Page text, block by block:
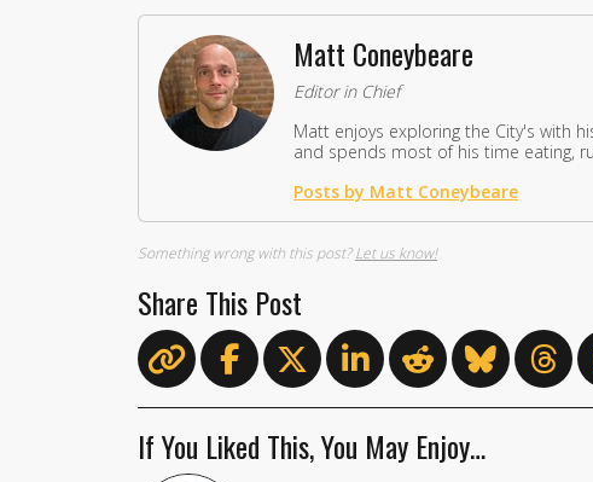
Matt Coneybeare
Editor in Chief
Matt enjoys exploring the City's with
and spends most of his time eating,
Posts by Matt Coneybeare
Something wrong with this post?Let us know!
Share This Post
If You Liked This, You May Enjoy…